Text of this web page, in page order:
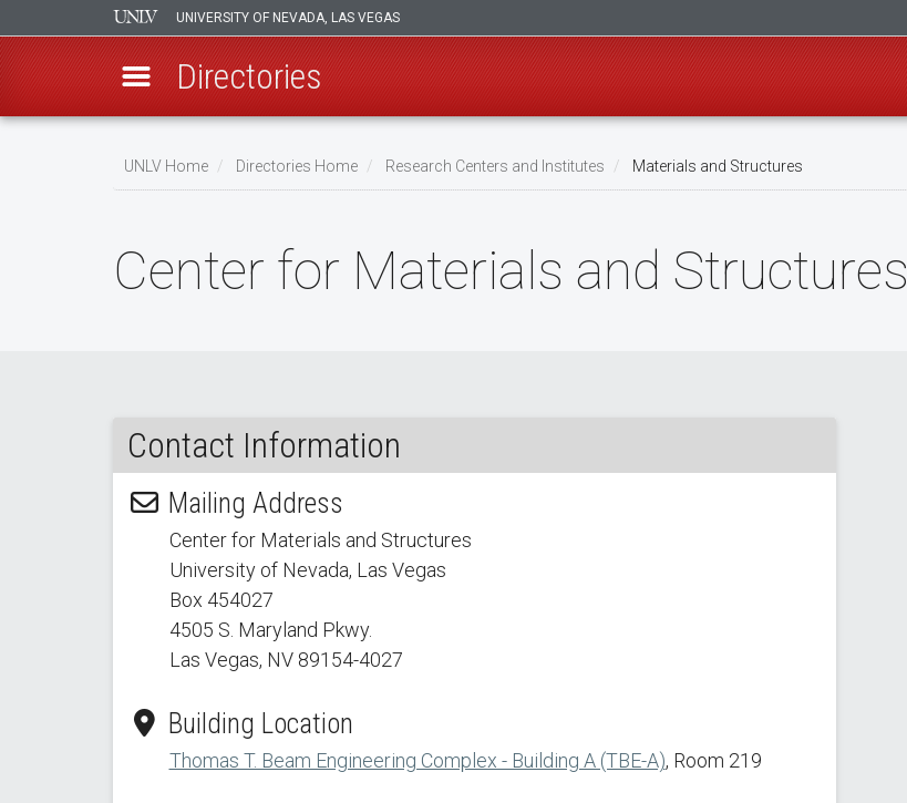
UNIVERSITY OF NEVADA, LAS VEGAS
Directories
UNLV Home Directories Home Research Centers and Institutes Materials and Structures
Center for Materials and Structures
Contact Information
Mailing Address
Center for Materials and Structures
University of Nevada, Las Vegas
Box 454027
4505 S. Maryland Pkwy.
Las Vegas, NV 89154-4027
Building Location
Thomas T. Beam Engineering Complex - Building A (TBE-A), Room 219